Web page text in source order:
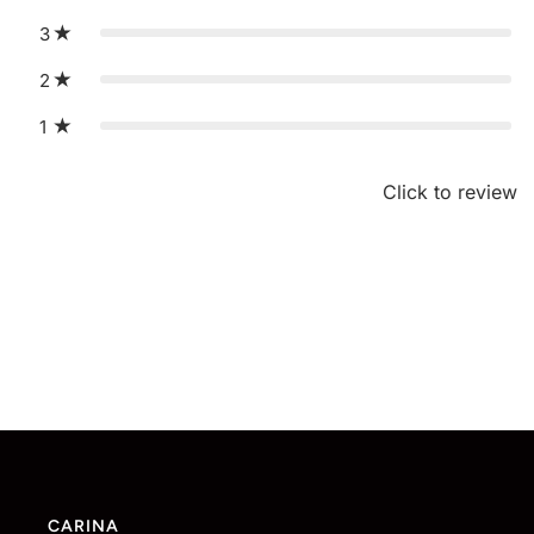
3
2
1
Click to review
CARINA